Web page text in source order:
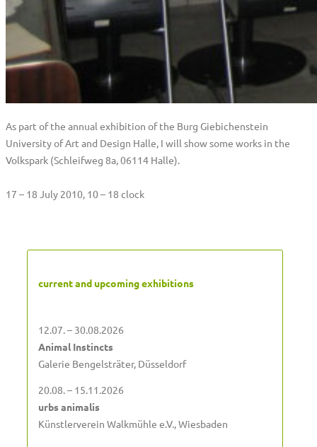
As part of the annual exhibition of the Burg Giebichenstein
University of Art and Design Halle, I will show some works in the
Volkspark (Schleifweg 8a, 06114 Halle).
17 – 18 July 2010, 10 – 18 clock
current and upcoming exhibitions
12.07. – 30.08.2026
Animal Instincts
Galerie Bengelsträter, Düsseldorf
20.08. – 15.11.2026
urbs animalis
Künstlerverein Walkmühle e.V., Wiesbaden